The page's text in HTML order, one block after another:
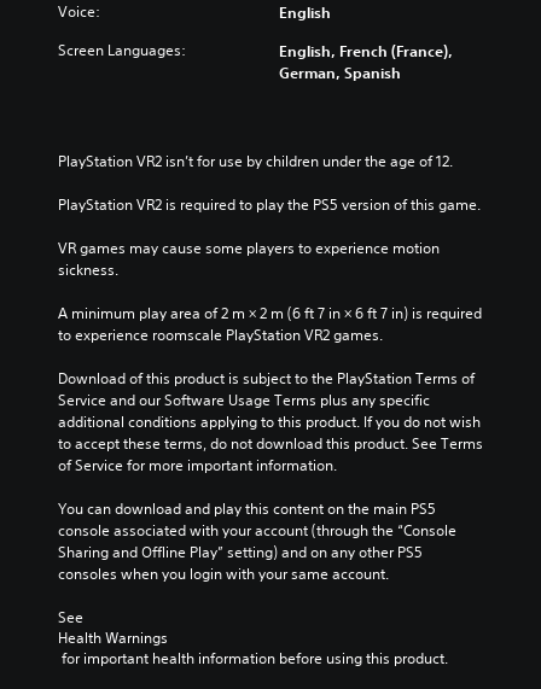
Voice: English
Screen Languages:
English, French (France),
German, Spanish
PlayStation VR2 isn’t for use by children under the age of 12.
PlayStation VR2 is required to play the PS5 version of this game.
VR games may cause some players to experience motion
sickness.
A minimum play area of 2 m × 2 m (6 ft 7 in × 6 ft 7 in) is required
to experience roomscale PlayStation VR2 games.
Download of this product is subject to the PlayStation Terms of
Service and our Software Usage Terms plus any specific
additional conditions applying to this product. If you do not wish
to accept these terms, do not download this product. See Terms
of Service for more important information.
You can download and play this content on the main PS5
console associated with your account (through the “Console
Sharing and Offline Play” setting) and on any other PS5
consoles when you login with your same account.
See
Health Warnings
for important health information before using this product.